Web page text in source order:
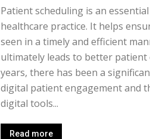
Patient scheduling is an
healthcare practice. It helps
seen in a timely and efficient
ultimately leads to better patient
years, there has been a
digital patient engagement and
digital tools...
Read more